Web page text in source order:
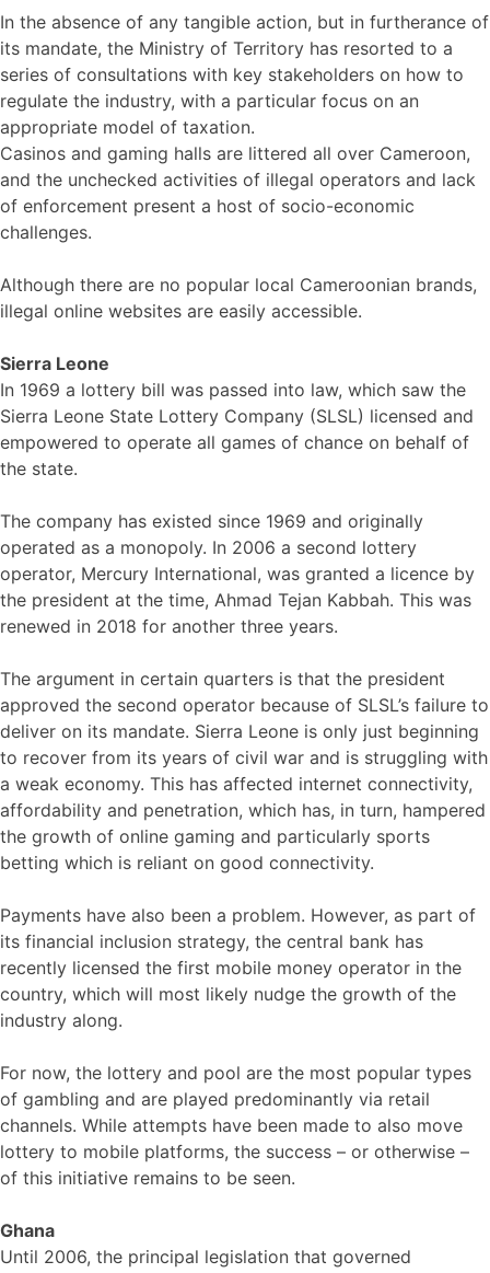
In the absence of any tangible action, but in furtherance of
its mandate, the Ministry of Territory has resorted to a
series of consultations with key stakeholders on how to
regulate the industry, with a particular focus on an
appropriate model of taxation.
Casinos and gaming halls are littered all over Cameroon,
and the unchecked activities of illegal operators and lack
of enforcement present a host of socio-economic
challenges.
Although there are no popular local Cameroonian brands,
illegal online websites are easily accessible.
Sierra Leone
In 1969 a lottery bill was passed into law, which saw the
Sierra Leone State Lottery Company (SLSL) licensed and
empowered to operate all games of chance on behalf of
the state.
The company has existed since 1969 and originally
operated as a monopoly. In 2006 a second lottery
operator, Mercury International, was granted a licence by
the president at the time, Ahmad Tejan Kabbah. This was
renewed in 2018 for another three years.
The argument in certain quarters is that the president
approved the second operator because of SLSL’s failure to
deliver on its mandate. Sierra Leone is only just beginning
to recover from its years of civil war and is struggling with
a weak economy. This has affected internet connectivity,
affordability and penetration, which has, in turn, hampered
the growth of online gaming and particularly sports
betting which is reliant on good connectivity.
Payments have also been a problem. However, as part of
its financial inclusion strategy, the central bank has
recently licensed the first mobile money operator in the
country, which will most likely nudge the growth of the
industry along.
For now, the lottery and pool are the most popular types
of gambling and are played predominantly via retail
channels. While attempts have been made to also move
lottery to mobile platforms, the success – or otherwise –
of this initiative remains to be seen.
Ghana
Until 2006, the principal legislation that governed